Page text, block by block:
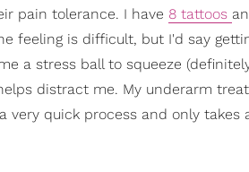
pain tolerance. I have 8 tattoos
feeling is difficult, but I'd say
a stress ball to squeeze
distract me. My underarm
quick process and only takes